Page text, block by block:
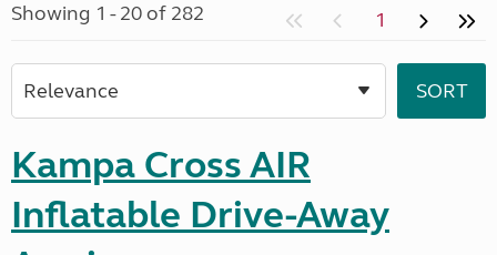
Showing 1 - 20 of 282 1
Kampa Cross AIR
Inflatable Drive-Away